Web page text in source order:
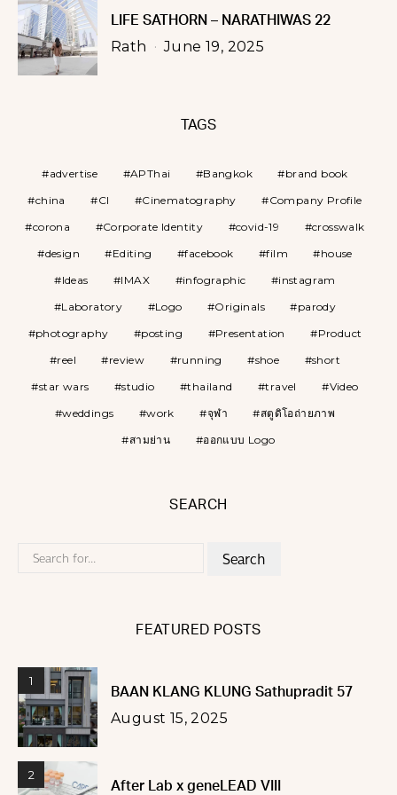
LIFE SATHORN – NARATHIWAS 22
Rath June 19, 2025
TAGS
advertise APThai Bangkok
brand book
china
CI Cinematography
Company Profile
corona
Corporate Identity covid-19
crosswalk
design
Editing facebook film
house
Ideas
IMAX infographic
instagram
Laboratory
Logo Originals
parody
photography
posting Presentation
Product
reel
review running shoe
short
star wars
studio thailand travel
Video
weddings
work จุฬา
สตูดิโอถ่ายภาพ
สามย่าน
ออกแบบ Logo
SEARCH
Search
FEATURED POSTS
1
BAAN KLANG KLUNG Sathupradit 57
August 15, 2025
2
After Lab x geneLEAD VIII